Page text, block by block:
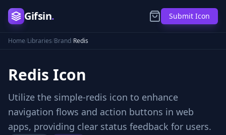
Gifsin. Submit Icon
Home/Libraries/Brand/Redis
Redis Icon
Utilize the simple-redis icon to enhance
navigation flows and action buttons in web
apps, providing clear status feedback for users.